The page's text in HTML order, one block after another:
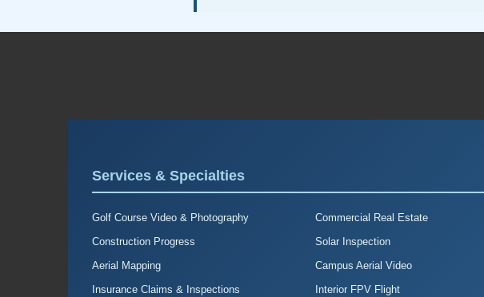
Services & Specialties
Golf Course Video & Photography
Commercial Real Estate
Construction Progress
Solar Inspection
Aerial Mapping
Campus Aerial Video
Insurance Claims & Inspections
Interior FPV Flight